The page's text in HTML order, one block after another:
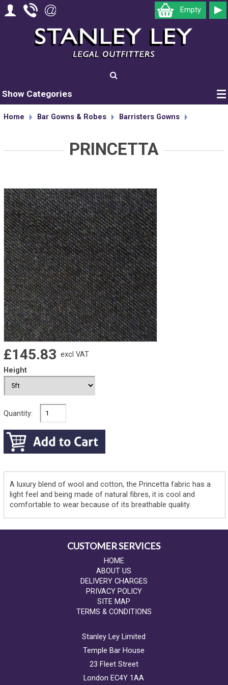
Show Categories
Home Bar Gowns & Robes Barristers Gowns
PRINCETTA
£145.83 excl VAT
Height
Quantity:
A luxury blend of wool and cotton, the Princetta fabric has a
light feel and being made of natural fibres, it is cool and
comfortable to wear because of its breathable quality.
CUSTOMER SERVICES
HOME
ABOUT US
DELIVERY CHARGES
PRIVACY POLICY
SITE MAP
TERMS & CONDITIONS
Stanley Ley Limited
Temple Bar House
23 Fleet Street
London EC4Y 1AA
Empty